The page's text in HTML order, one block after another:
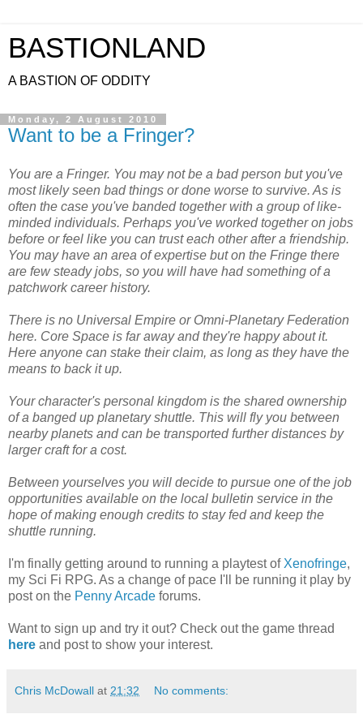
BASTIONLAND
A BASTION OF ODDITY
Monday, 2 August 2010
Want to be a Fringer?
You are a Fringer. You may not be a bad person but you've
most likely seen bad things or done worse to survive. As is
often the case you've banded together with a group of like-
minded individuals. Perhaps you've worked together on jobs
before or feel like you can trust each other after a friendship.
You may have an area of expertise but on the Fringe there
are few steady jobs, so you will have had something of a
patchwork career history.
There is no Universal Empire or Omni-Planetary Federation
here. Core Space is far away and they're happy about it.
Here anyone can stake their claim, as long as they have the
means to back it up.
Your character's personal kingdom is the shared ownership
of a banged up planetary shuttle. This will fly you between
nearby planets and can be transported further distances by
larger craft for a cost.
Between yourselves you will decide to pursue one of the job
opportunities available on the local bulletin service in the
hope of making enough credits to stay fed and keep the
shuttle running.
I'm finally getting around to running a playtest of Xenofringe,
my Sci Fi RPG. As a change of pace I'll be running it play by
post on the Penny Arcade forums.
Want to sign up and try it out? Check out the game thread
here and post to show your interest.
Chris McDowall at 21:32 No comments: